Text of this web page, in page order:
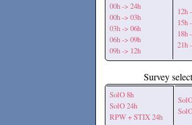
00h -> 24h
00h -> 03h
03h -> 06h
06h -> 09h
09h -> 12h
12h
15h
18h
21h
Survey
SolO 8h
SolO 24h
RPW + STIX 24h